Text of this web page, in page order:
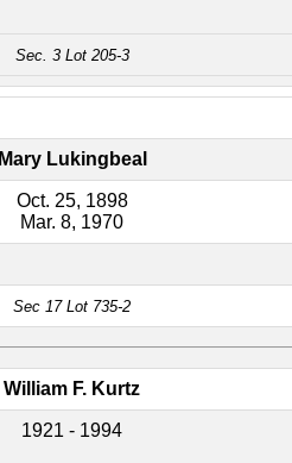
Sec. 3 Lot 205-3
Mary Lukingbeal
Oct. 25, 1898
Mar. 8, 1970
Sec 17 Lot 735-2
William F. Kurtz
1921 - 1994